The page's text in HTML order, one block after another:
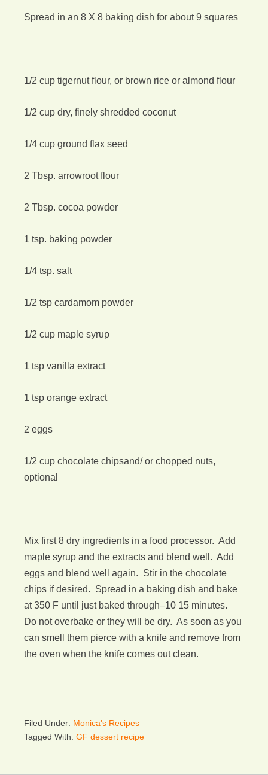
Spread in an 8 X 8 baking dish for about 9 squares
1/2 cup tigernut flour, or brown rice or almond flour
1/2 cup dry, finely shredded coconut
1/4 cup ground flax seed
2 Tbsp. arrowroot flour
2 Tbsp. cocoa powder
1 tsp. baking powder
1/4 tsp. salt
1/2 tsp cardamom powder
1/2 cup maple syrup
1 tsp vanilla extract
1 tsp orange extract
2 eggs
1/2 cup chocolate chipsand/ or chopped nuts,
optional
Mix first 8 dry ingredients in a food processor. Add
maple syrup and the extracts and blend well. Add
eggs and blend well again. Stir in the chocolate
chips if desired. Spread in a baking dish and bake
at 350 F until just baked through–10 15 minutes.
Do not overbake or they will be dry. As soon as you
can smell them pierce with a knife and remove from
the oven when the knife comes out clean.
Filed Under: Monica's Recipes
Tagged With: GF dessert recipe